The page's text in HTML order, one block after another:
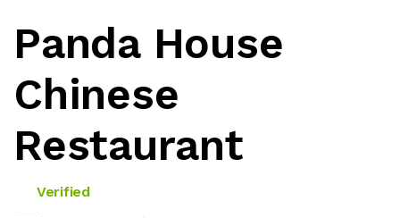
Panda House
Chinese
Restaurant
Verified